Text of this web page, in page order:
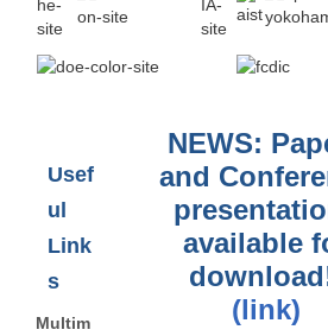
NEWS:
and
available
(link)
Usef
ul
Link
s
Multim